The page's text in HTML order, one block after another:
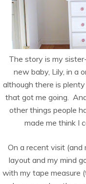
The story is my
new baby, Lily, in a
although there is
that got me going.
other things people
made me think I
On a recent visit
layout and my mind
with my tape measure